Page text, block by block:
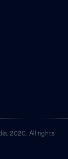
2020. All rights